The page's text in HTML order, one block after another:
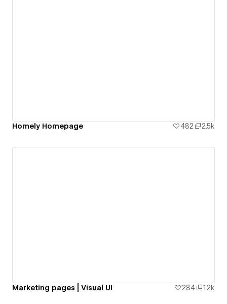
Homely Homepage 482 2.5k
Marketing pages | Visual UI 284 1.2k